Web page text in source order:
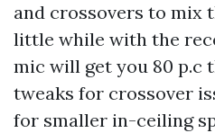
and crossovers to mix
little while with the
mic will get you 80 p.c
tweaks for crossover
for smaller in-ceiling